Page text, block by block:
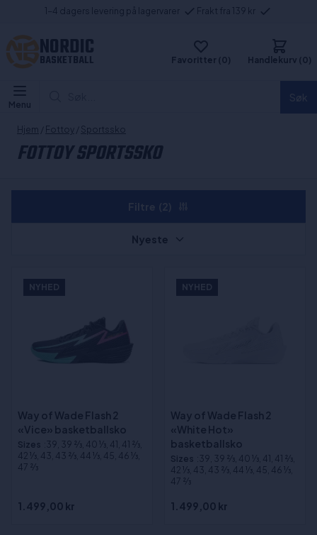
1-4 dagers levering på lagervarer Frakt fra 139 kr
NORDIC
BASKETBALL Favoritter (0) Handlekurv (0)
Menu
Hjem / Fottoy / Sportssko
FOTTOY SPORTSSKO
NYHED
Way of Wade Flash 2
«Vice» basketballsko
Sizes :39, 39 2⁄3, 40 1⁄3, 41, 41 2⁄3,
42 1⁄3, 43, 43 2⁄3, 44 1⁄3, 45, 46 1⁄3,
47 2⁄3
1.499,00 kr
NYHED
Way of Wade Flash 2
«White Hot»
basketballsko
Sizes :39, 39 2⁄3, 40 1⁄3, 41, 41 2⁄3,
42 1⁄3, 43, 43 2⁄3, 44 1⁄3, 45, 46 1⁄3,
47 2⁄3
1.499,00 kr
Nyeste